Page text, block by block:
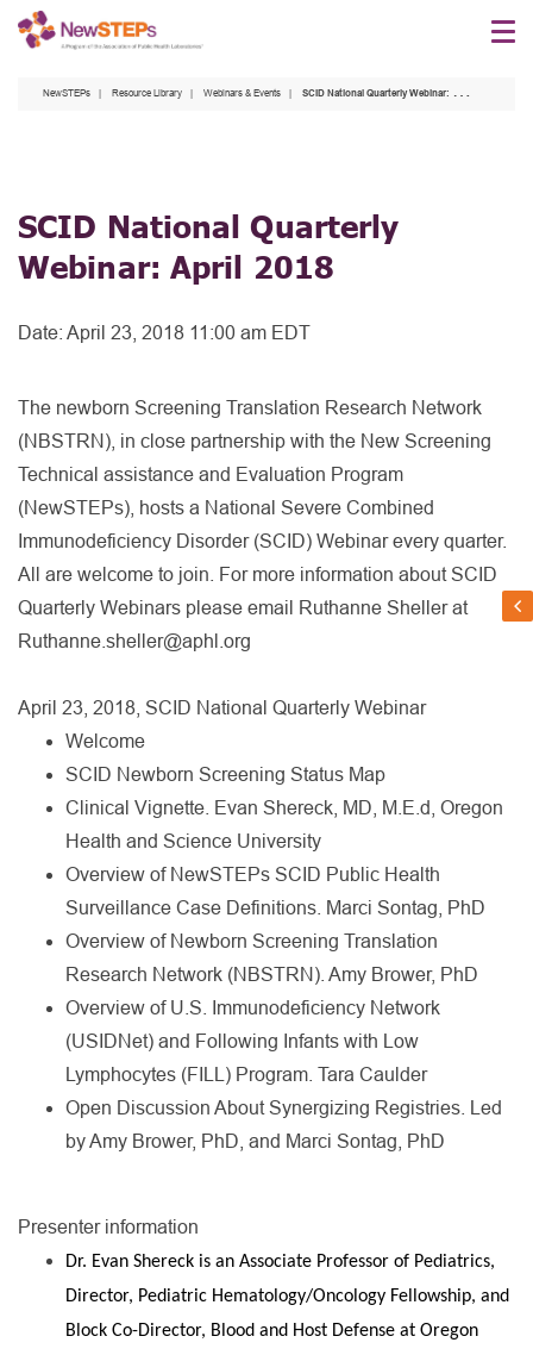
Skip
NewSTEPs Resource Library Webinars & Events SCID National Quarterly Webinar: April 2018
SCID National Quarterly
Webinar: April 2018
Date: April 23, 2018 11:00 am EDT
The newborn Screening Translation Research Network
(NBSTRN), in close partnership with the New Screening
Technical assistance and Evaluation Program
(NewSTEPs), hosts a National Severe Combined
Immunodeficiency Disorder (SCID) Webinar every quarter.
All are welcome to join. For more information about SCID
Quarterly Webinars please email Ruthanne Sheller at
Ruthanne.sheller@aphl.org
April 23, 2018, SCID National Quarterly Webinar
Welcome
SCID Newborn Screening Status Map
Clinical Vignette. Evan Shereck, MD, M.E.d, Oregon
Health and Science University
Overview of NewSTEPs SCID Public Health
Surveillance Case Definitions. Marci Sontag, PhD
Overview of Newborn Screening Translation
Research Network (NBSTRN). Amy Brower, PhD
Overview of U.S. Immunodeficiency Network
(USIDNet) and Following Infants with Low
Lymphocytes (FILL) Program. Tara Caulder
Open Discussion About Synergizing Registries. Led
by Amy Brower, PhD, and Marci Sontag, PhD
Presenter information
Dr. Evan Shereck is an Associate Professor of Pediatrics,
Director, Pediatric Hematology/Oncology Fellowship, and
Block Co-Director, Blood and Host Defense at Oregon